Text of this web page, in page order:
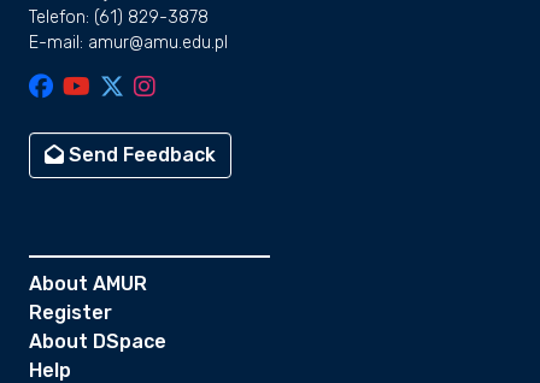
Telefon: (61) 829-3878
E-mail: amur@amu.edu.pl
Send Feedback
About AMUR
Register
About DSpace
Help